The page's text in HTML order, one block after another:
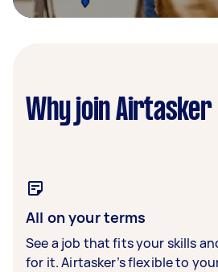
Why join Airtasker
All on your terms
See a job that fits your skills
for it. Airtasker’s flexible to